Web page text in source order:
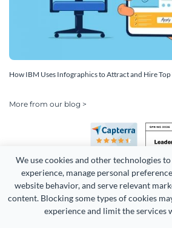
We use cookies and other technologies
experience, manage personal
website behavior, and serve relevant
content. Blocking some types of cookies
experience and limit the services
How IBM Uses Infographics to Attract and Hire Top
More from our blog >
Copyright 2026 Easy WebContent, LLC.